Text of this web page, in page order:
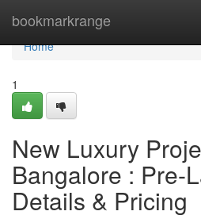
bookmarkrange
Home
Home
1
New Luxury
Bangalore : Pre-
Details & Pricing